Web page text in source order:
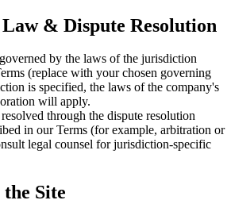
& Dispute Resolution
by the laws of the jurisdiction
(replace with your chosen governing
is specified, the laws of the company's
will apply.
through the dispute resolution
in our Terms (for example, arbitration or
legal counsel for jurisdiction-specific
the Site